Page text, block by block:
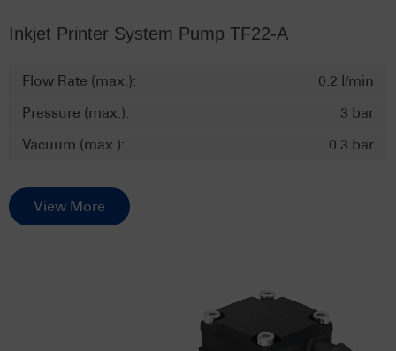
Inkjet Printer System Pump TF22-A
Flow Rate (max.):
0.2 l/min
Pressure (max.):
3 bar
Vacuum (max.):
0.3 bar
View More